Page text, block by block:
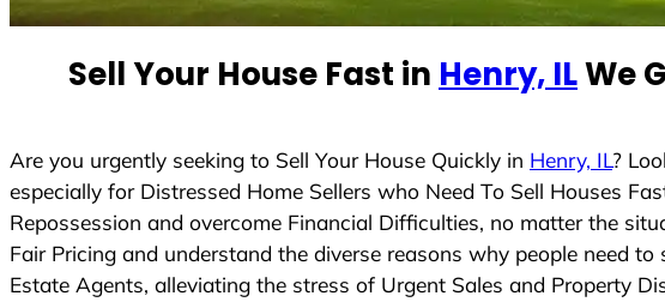
t
e
s
+
1
Sell Your House Fast in Henry, ILWe
Are you urgently seeking to Sell Your House Quickly in Henry, IL?
especially for Distressed Home Sellers who Need To Sell Houses
Repossession and overcome Financial Difficulties, no matter the
Fair Pricing and understand the diverse reasons why people need
Estate Agents, alleviating the stress of Urgent Sales and Property